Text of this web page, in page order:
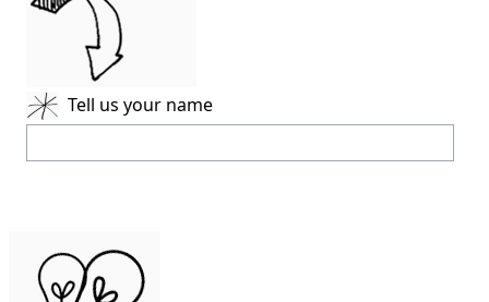
Tell us your name